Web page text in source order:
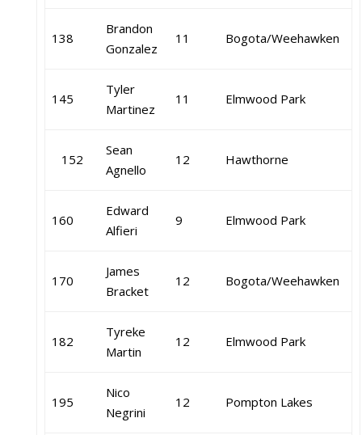
138
Brandon
Gonzalez
11 Bogota/Weehawken
145
Tyler
Martinez
11 Elmwood Park
152
Sean
Agnello
12 Hawthorne
160
Edward
Alfieri
9 Elmwood Park
170
James
Bracket
12 Bogota/Weehawken
182
Tyreke
Martin
12 Elmwood Park
195
Nico
Negrini
12 Pompton Lakes